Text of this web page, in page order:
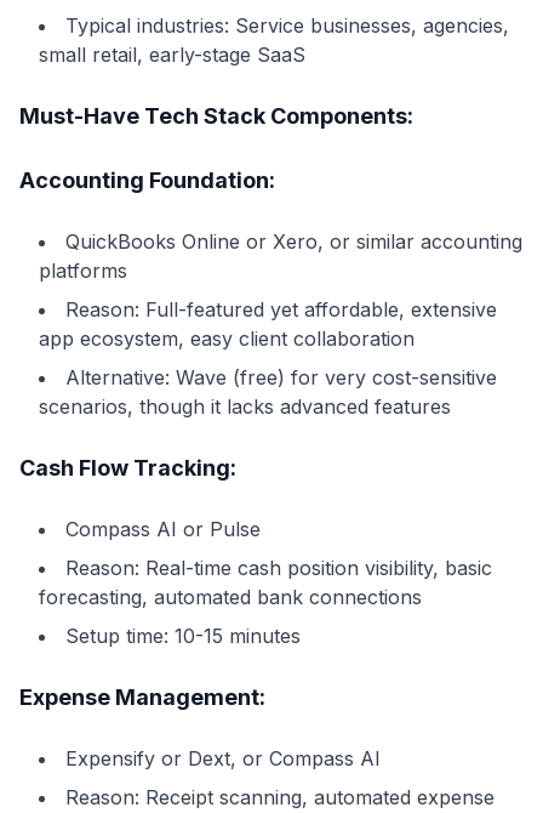
Typical industries: Service businesses, agencies,
small retail, early-stage SaaS
Must-Have Tech Stack Components:
Accounting Foundation:
QuickBooks Online or Xero, or similar accounting
platforms
Reason: Full-featured yet affordable, extensive
app ecosystem, easy client collaboration
Alternative: Wave (free) for very cost-sensitive
scenarios, though it lacks advanced features
Cash Flow Tracking:
Compass AI or Pulse
Reason: Real-time cash position visibility, basic
forecasting, automated bank connections
Setup time: 10-15 minutes
Expense Management:
Expensify or Dext, or Compass AI
Reason: Receipt scanning, automated expense